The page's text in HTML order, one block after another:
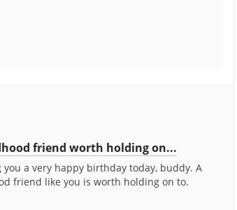
friend worth holding on...
you a very happy birthday today, buddy. A
friend like you is worth holding on to.